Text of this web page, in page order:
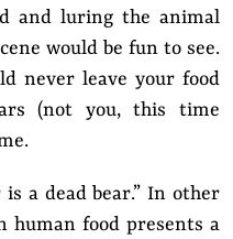
and luring the animal
would be fun to see.
never leave your food
(not you, this time
is a dead bear.” In other
human food presents a